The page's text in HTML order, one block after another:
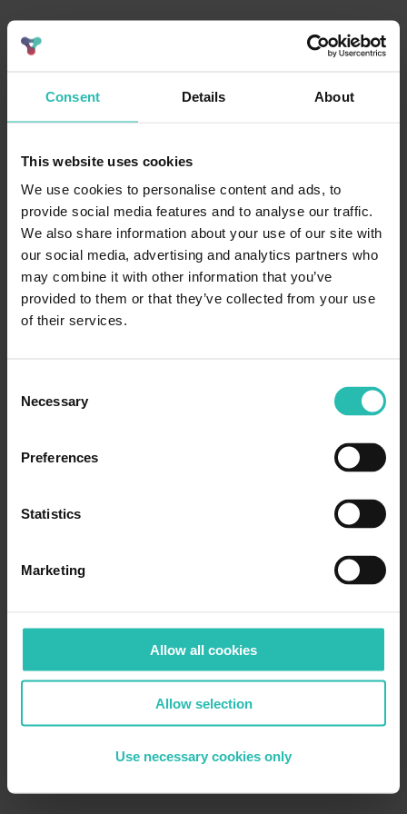
Consent Details About
This website uses cookies
We use cookies to personalise content and ads, to
provide social media features and to analyse our traffic.
We also share information about your use of our site with
our social media, advertising and analytics partners who
may combine it with other information that you’ve
provided to them or that they’ve collected from your use
of their services.
Selection
Necessary
Preferences
Statistics
Marketing
Allow all cookies
Allow selection
Use necessary cookies only